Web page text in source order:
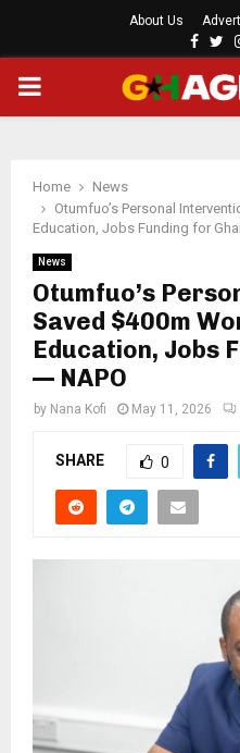
About Us
PRIMARY
Home
News
Otumfuo’s Personal
Education, Jobs Funding for
News
Otumfuo’s
Saved $400m
Education, Jobs
— NAPO
by Nana Kofi May 11, 2026
SHARE 0